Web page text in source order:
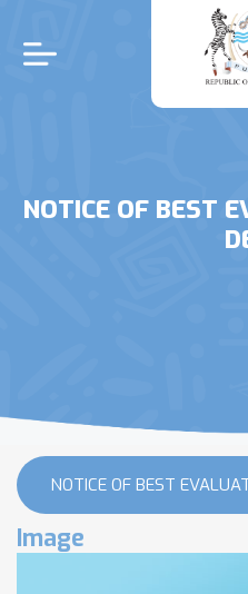
main
content
NOTICE OF BEST
NOTICE OF BEST
Image